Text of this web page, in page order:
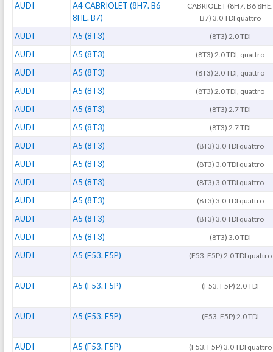
AUDI
A4 CABRIOLET (8H7. B6
8HE. B7)
CABRIOLET (8H7. B6 8HE.
B7) 3.0 TDI quattro
AUDI A5 (8T3) (8T3) 2.0 TDI
AUDI A5 (8T3) (8T3) 2.0 TDI, quattro
AUDI A5 (8T3) (8T3) 2.0 TDI, quattro
AUDI A5 (8T3) (8T3) 2.0 TDI, quattro
AUDI A5 (8T3) (8T3) 2.7 TDI
AUDI A5 (8T3) (8T3) 2.7 TDI
AUDI A5 (8T3) (8T3) 3.0 TDI quattro
AUDI A5 (8T3) (8T3) 3.0 TDI quattro
AUDI A5 (8T3) (8T3) 3.0 TDI quattro
AUDI A5 (8T3) (8T3) 3.0 TDI quattro
AUDI A5 (8T3) (8T3) 3.0 TDI quattro
AUDI A5 (8T3) (8T3) 3.0 TDI
AUDI A5 (F53. F5P) (F53. F5P) 2.0 TDI quattro
AUDI A5 (F53. F5P) (F53. F5P) 2.0 TDI
AUDI A5 (F53. F5P) (F53. F5P) 2.0 TDI
AUDI A5 (F53. F5P) (F53. F5P) 3.0 TDI quattro